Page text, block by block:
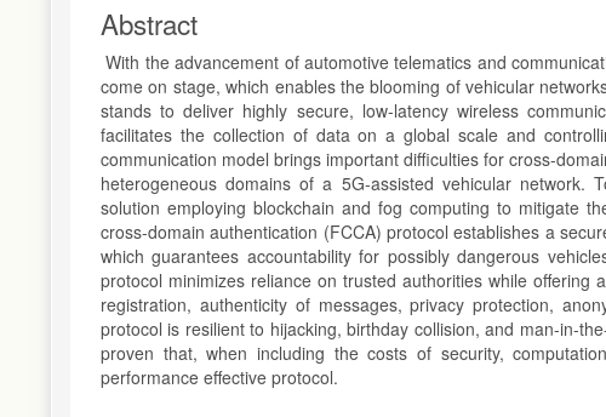
Abstract
With the advancement of automotive telematics and
come on stage, which enables the blooming of vehicular
stands to deliver highly secure, low-latency wireless
facilitates the collection of data on a global scale and
communication model brings important difficulties for cross-
heterogeneous domains of a 5G-assisted vehicular
solution employing blockchain and fog computing to mitigate
cross-domain authentication (FCCA) protocol establishes a
which guarantees accountability for possibly dangerous
protocol minimizes reliance on trusted authorities while
registration, authenticity of messages, privacy protection,
protocol is resilient to hijacking, birthday collision, and man-in-
proven that, when including the costs of security,
performance effective protocol.